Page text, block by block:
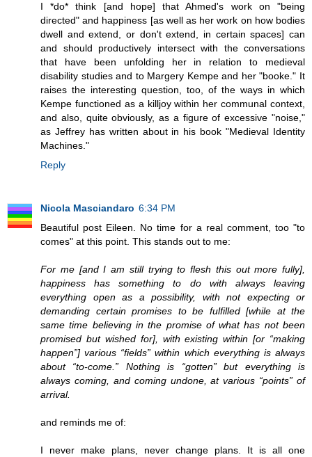
I *do* think [and hope] that Ahmed's work on "being
directed" and happiness [as well as her work on how bodies
dwell and extend, or don't extend, in certain spaces] can
and should productively intersect with the conversations
that have been unfolding her in relation to medieval
disability studies and to Margery Kempe and her "booke." It
raises the interesting question, too, of the ways in which
Kempe functioned as a killjoy within her communal context,
and also, quite obviously, as a figure of excessive "noise,"
as Jeffrey has written about in his book "Medieval Identity
Machines."
Reply
Nicola Masciandaro 6:34 PM
Beautiful post Eileen. No time for a real comment, too "to
comes" at this point. This stands out to me:
For me [and I am still trying to flesh this out more fully],
happiness has something to do with always leaving
everything open as a possibility, with not expecting or
demanding certain promises to be fulfilled [while at the
same time believing in the promise of what has not been
promised but wished for], with existing within [or “making
happen”] various “fields” within which everything is always
about “to-come.” Nothing is “gotten” but everything is
always coming, and coming undone, at various “points” of
arrival.
and reminds me of:
I never make plans, never change plans. It is all one